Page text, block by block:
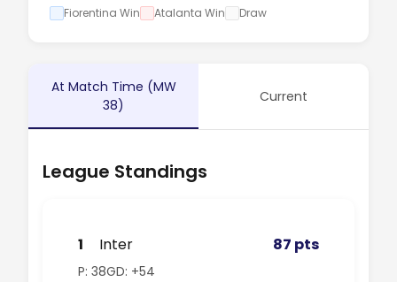
Fiorentina Win Atalanta Win Draw
At Match Time (MW
38)
Current
League Standings
1 Inter 87 pts
P: 38GD: +54